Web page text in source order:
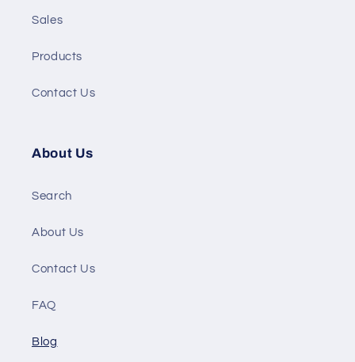
Sales
Products
Contact Us
About Us
Search
About Us
Contact Us
FAQ
Blog